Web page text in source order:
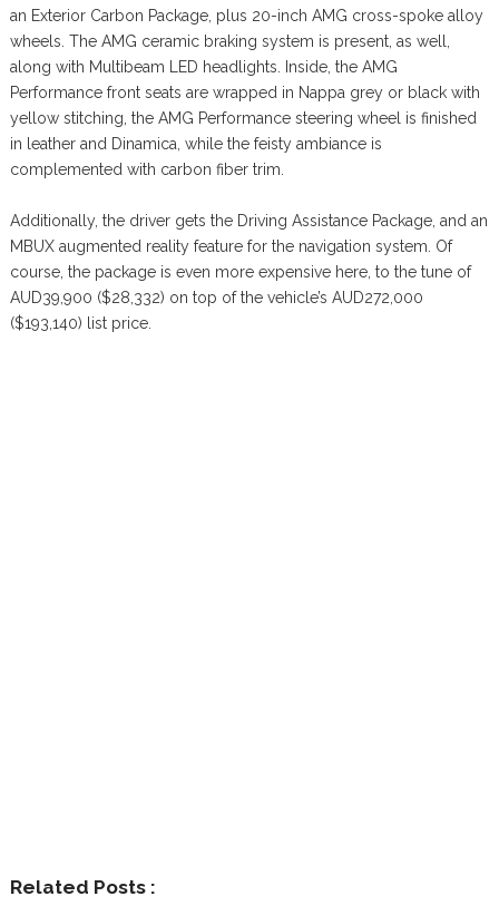
an Exterior Carbon Package, plus 20-inch AMG cross-spoke alloy
wheels. The AMG ceramic braking system is present, as well,
along with Multibeam LED headlights. Inside, the AMG
Performance front seats are wrapped in Nappa grey or black with
yellow stitching, the AMG Performance steering wheel is finished
in leather and Dinamica, while the feisty ambiance is
complemented with carbon fiber trim.
Additionally, the driver gets the Driving Assistance Package, and an
MBUX augmented reality feature for the navigation system. Of
course, the package is even more expensive here, to the tune of
AUD39,900 ($28,332) on top of the vehicle’s AUD272,000
($193,140) list price.
Related Posts :